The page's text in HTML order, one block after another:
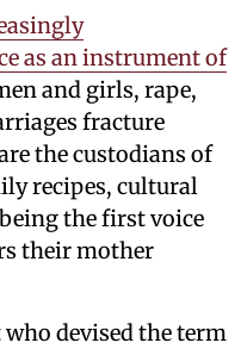
as an instrument of
and girls, rape,
fracture
the custodians of
recipes, cultural
the first voice
their mother
devised the term